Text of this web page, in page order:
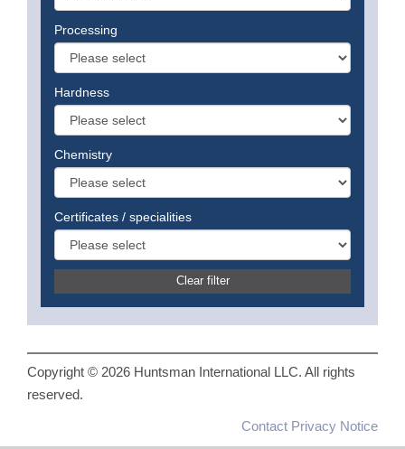
Processing
Hardness
Chemistry
Certificates / specialities
Clear filter
Copyright © 2026 Huntsman International LLC. All rights
reserved.
Contact Privacy Notice